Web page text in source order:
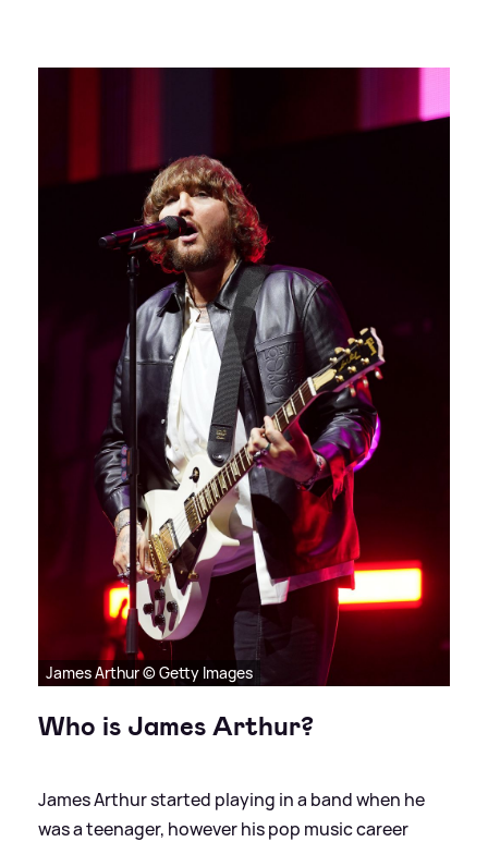
James Arthur © Getty Images
Who is James Arthur?
James Arthur started playing in a band when he
was a teenager, however his pop music career